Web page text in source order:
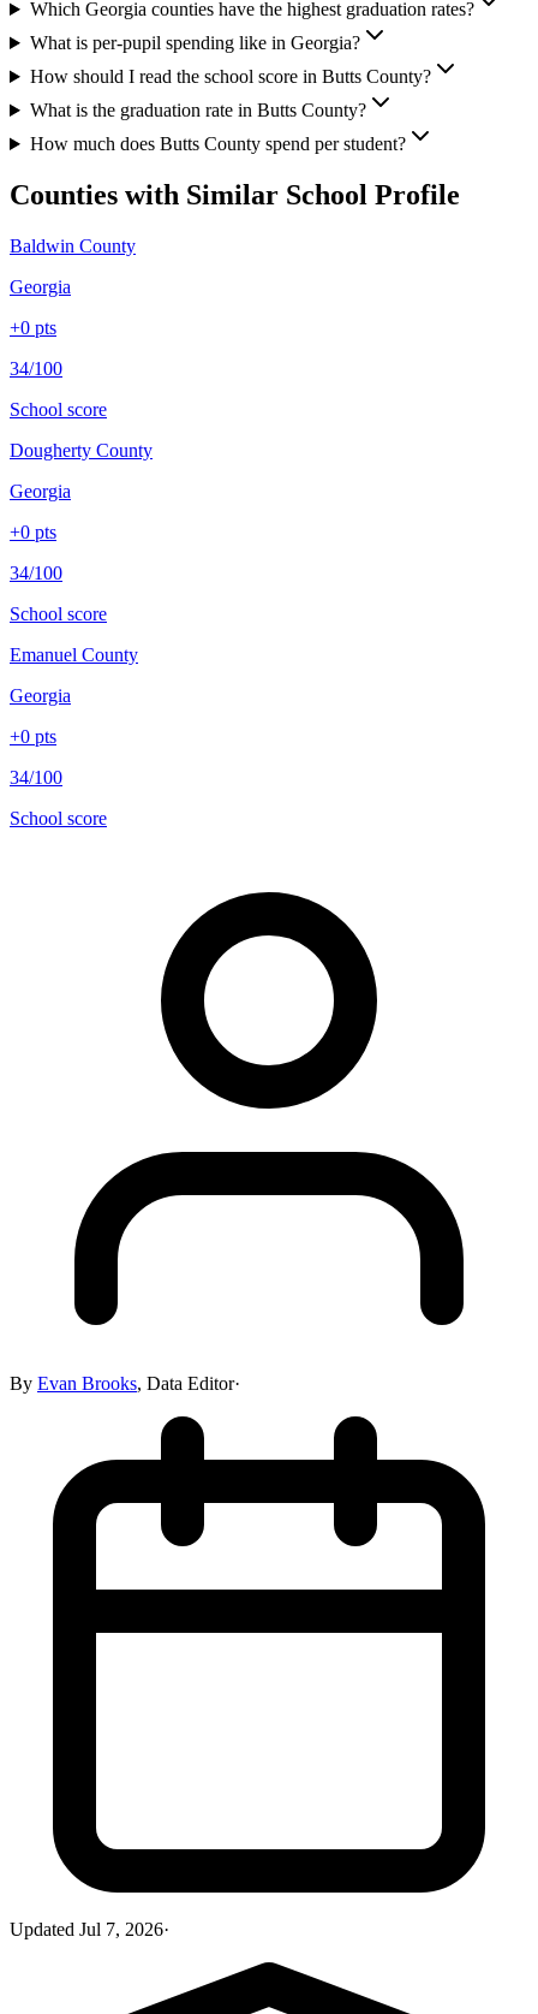
Which Georgia counties have the highest graduation rates?
What is per-pupil spending like in Georgia?
How should I read the school score in Butts County?
What is the graduation rate in Butts County?
How much does Butts County spend per student?
Counties with Similar School Profile
Baldwin County
Georgia
+0 pts
34/100
School score
Dougherty County
Georgia
+0 pts
34/100
School score
Emanuel County
Georgia
+0 pts
34/100
School score
By Evan Brooks, Data Editor·
Updated Jul 7, 2026·